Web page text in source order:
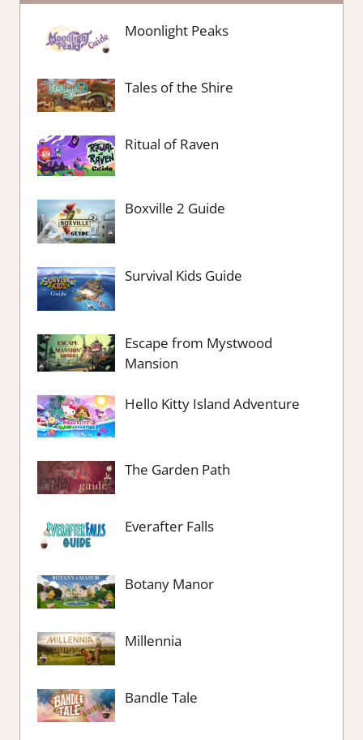
Moonlight Peaks
Tales of the Shire
Ritual of Raven
Boxville 2 Guide
Survival Kids Guide
Escape from Mystwood
Mansion
Hello Kitty Island Adventure
The Garden Path
Everafter Falls
Botany Manor
Millennia
Bandle Tale